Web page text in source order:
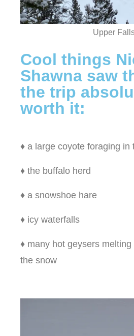
Upper
Cool things
Shawna saw
the trip
worth it:
♦ a large coyote foraging in
♦ the buffalo herd
♦ a snowshoe hare
♦ icy waterfalls
♦ many hot geysers
the snow